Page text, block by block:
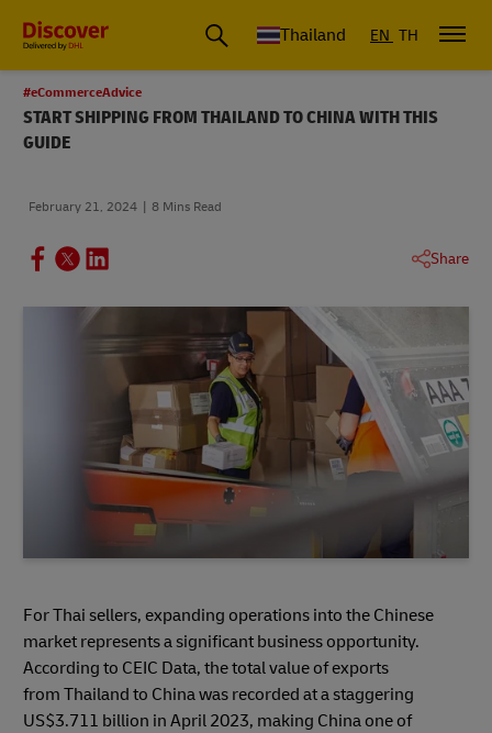
Thailand EN TH
#eCommerceAdvice
START SHIPPING FROM THAILAND TO CHINA WITH THIS
GUIDE
February 21, 2024 8 Mins Read
Share
For Thai sellers, expanding operations into the Chinese
market represents a significant business opportunity.
According to CEIC Data, the total value of exports
from Thailand to China was recorded at a staggering
US$3.711 billion in April 2023, making China one of